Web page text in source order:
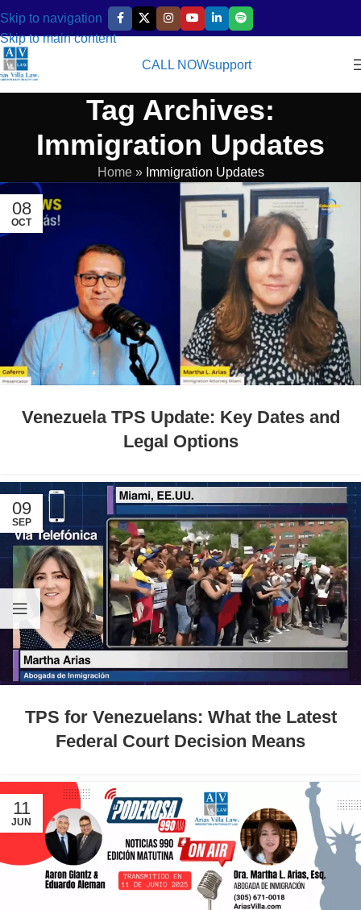
Skip to navigation
Skip to main content
CALL NOWsupport
Tag Archives:
Immigration Updates
Home» Immigration Updates
08
OCT
Venezuela TPS Update: Key Dates and
Legal Options
09
SEP
TPS for Venezuelans: What the Latest
Federal Court Decision Means
11
JUN